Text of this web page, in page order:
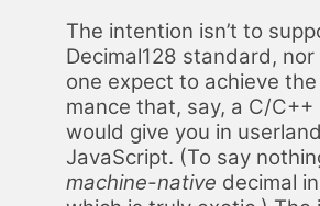
The in­ten­tion isn’t to
Dec­i­mal128 stan­dard, nor
one ex­pect to achieve
mance that, say, a C/C++
would give you in user­land
JavaScript. (To say
ma­chine-na­tive dec­i­mal